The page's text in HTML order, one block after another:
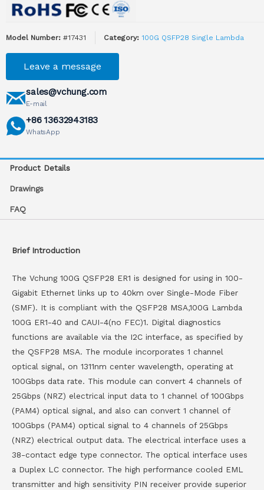
Model Number: #17431 Category: 100G QSFP28 Single Lambda
Leave a message
sales@vchung.com
E-mail
+86 13632943183
WhatsApp
Product Details
Drawings
FAQ
Brief Introduction
The Vchung 100G QSFP28 ER1 is designed for using in 100-
Gigabit Ethernet links up to 40km over Single-Mode Fiber
(SMF). It is compliant with the QSFP28 MSA,100G Lambda
100G ER1-40 and CAUI-4(no FEC)1. Digital diagnostics
functions are available via the I2C interface, as specified by
the QSFP28 MSA. The module incorporates 1 channel
optical signal, on 1311nm center wavelength, operating at
100Gbps data rate. This module can convert 4 channels of
25Gbps (NRZ) electrical input data to 1 channel of 100Gbps
(PAM4) optical signal, and also can convert 1 channel of
100Gbps (PAM4) optical signal to 4 channels of 25Gbps
(NRZ) electrical output data. The electrical interface uses a
38-contact edge type connector. The optical interface uses
a Duplex LC connector. The high performance cooled EML
transmitter and high sensitivity PIN receiver provide superior